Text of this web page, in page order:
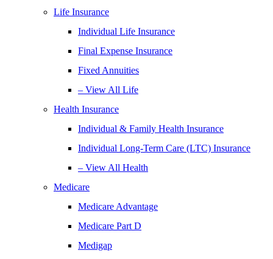
Life Insurance
Individual Life Insurance
Final Expense Insurance
Fixed Annuities
– View All Life
Health Insurance
Individual & Family Health Insurance
Individual Long-Term Care (LTC) Insurance
– View All Health
Medicare
Medicare Advantage
Medicare Part D
Medigap